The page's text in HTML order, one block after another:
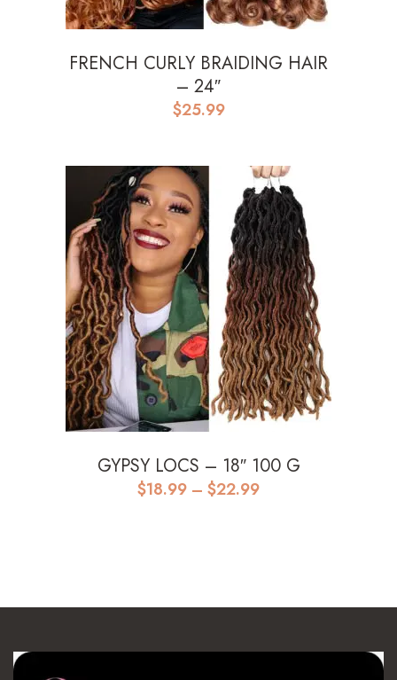
FRENCH CURLY BRAIDING HAIR
– 24″
$25.99
GYPSY LOCS – 18″ 100 G
$18.99 – $22.99Price